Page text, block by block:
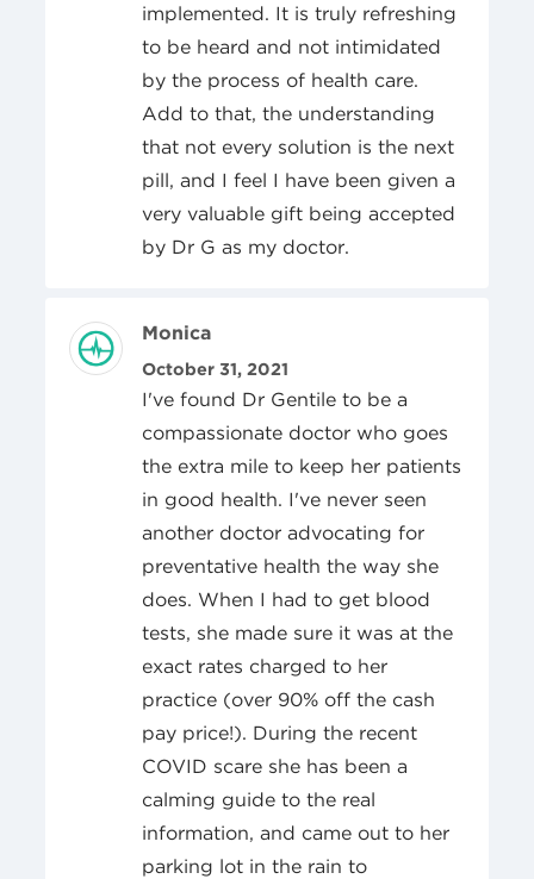
implemented. It is truly refreshing
to be heard and not intimidated
by the process of health care.
Add to that, the understanding
that not every solution is the next
pill, and I feel I have been given a
very valuable gift being accepted
by Dr G as my doctor.
Review Author
Monica
Posted On
October 31, 2021
I've found Dr Gentile to be a
compassionate doctor who goes
the extra mile to keep her patients
in good health. I've never seen
another doctor advocating for
preventative health the way she
does. When I had to get blood
tests, she made sure it was at the
exact rates charged to her
practice (over 90% off the cash
pay price!). During the recent
COVID scare she has been a
calming guide to the real
information, and came out to her
parking lot in the rain to